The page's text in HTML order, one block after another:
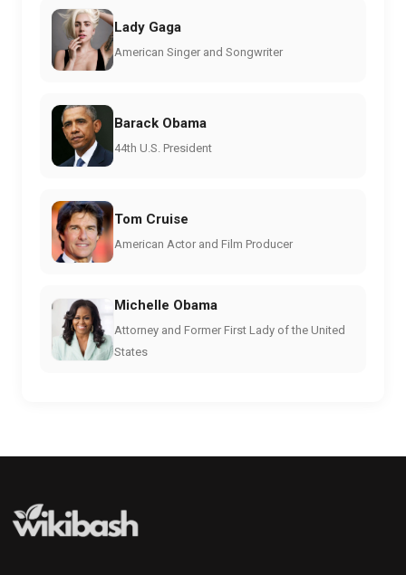
Lady Gaga
American Singer and Songwriter
Barack Obama
44th U.S. President
Tom Cruise
American Actor and Film Producer
Michelle Obama
Attorney and Former First Lady of the United
States